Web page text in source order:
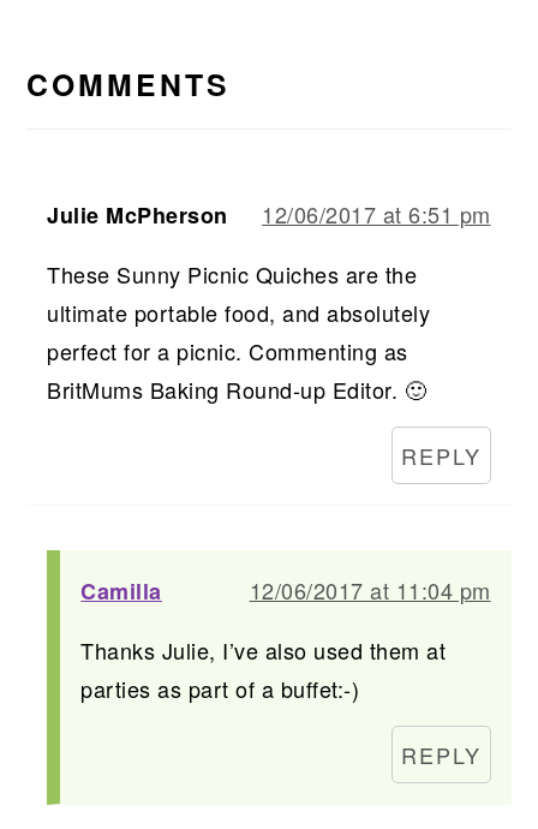
INTERACTIONS
COMMENTS
Julie McPherson
12/06/2017 at 6:51 pm
These Sunny Picnic Quiches are the
ultimate portable food, and absolutely
perfect for a picnic. Commenting as
BritMums Baking Round-up Editor. 🙂
REPLY
Camilla
12/06/2017 at 11:04 pm
Thanks Julie, I’ve also used them at
parties as part of a buffet:-)
REPLY